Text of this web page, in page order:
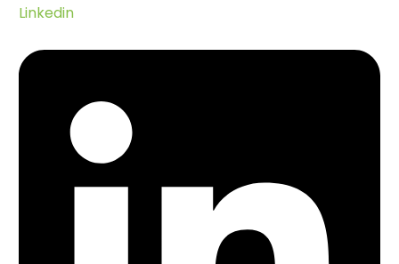
Linkedin